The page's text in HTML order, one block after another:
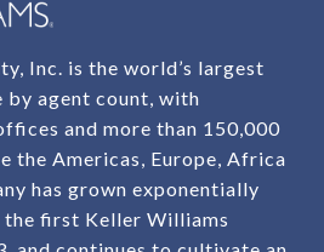
Inc. is the world’s largest
by agent count, with
and more than 150,000
the Americas, Europe, Africa
has grown exponentially
the first Keller Williams